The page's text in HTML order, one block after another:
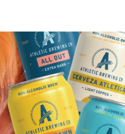
Co. Student Campaign
2023